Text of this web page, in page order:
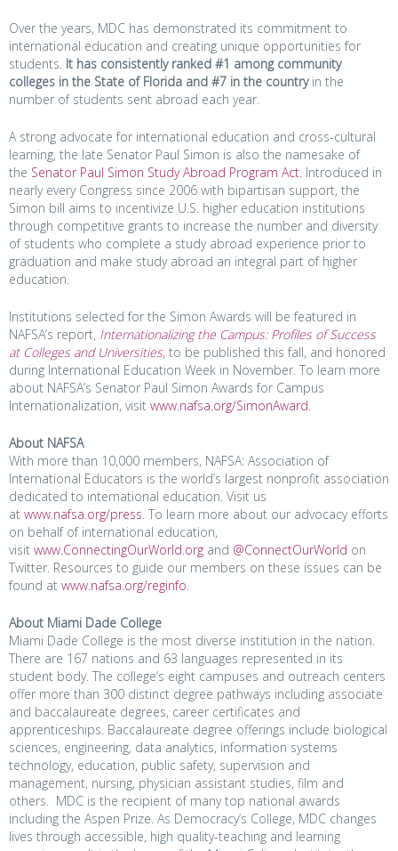
Over the years, MDC has demonstrated its commitment to
international education and creating unique opportunities for
students. It has consistently ranked #1 among community
colleges in the State of Florida and #7 in the countryin the
number of students sent abroad each year.
A strong advocate for international education and cross-cultural
learning, the late Senator Paul Simon is also the namesake of
the Senator Paul Simon Study Abroad Program Act. Introduced in
nearly every Congress since 2006 with bipartisan support, the
Simon bill aims to incentivize U.S. higher education institutions
through competitive grants to increase the number and diversity
of students who complete a study abroad experience prior to
graduation and make study abroad an integral part of higher
education.
Institutions selected for the Simon Awards will be featured in
NAFSA’s report, Internationalizing the Campus: Profiles of Success
at Colleges and Universities, to be published this fall, and honored
during International Education Week in November. To learn more
about NAFSA’s Senator Paul Simon Awards for Campus
Internationalization, visit www.nafsa.org/SimonAward.
About NAFSA
With more than 10,000 members, NAFSA: Association of
International Educators is the world’s largest nonprofit association
dedicated to international education. Visit us
at www.nafsa.org/press. To learn more about our advocacy efforts
on behalf of international education,
visit www.ConnectingOurWorld.org and @ConnectOurWorld on
Twitter. Resources to guide our members on these issues can be
found at www.nafsa.org/reginfo.
About Miami Dade College
Miami Dade College is the most diverse institution in the nation.
There are 167 nations and 63 languages represented in its
student body. The college’s eight campuses and outreach centers
offer more than 300 distinct degree pathways including associate
and baccalaureate degrees, career certificates and
apprenticeships. Baccalaureate degree offerings include biological
sciences, engineering, data analytics, information systems
technology, education, public safety, supervision and
management, nursing, physician assistant studies, film and
others. MDC is the recipient of many top national awards
including the Aspen Prize. As Democracy’s College, MDC changes
lives through accessible, high quality-teaching and learning